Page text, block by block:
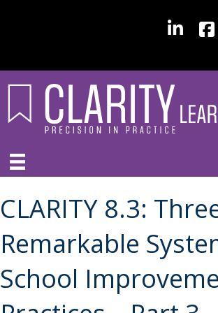
LinkedIn
CLARITY 8.3:
Remarkable
School